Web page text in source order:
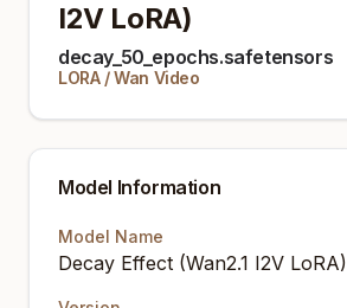
I2V LoRA)
decay_50_epochs.safetensors
LORA/Wan Video
Model Information
Model Name
Decay Effect (Wan2.1 I2V LoRA)